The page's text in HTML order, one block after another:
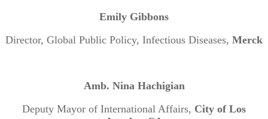
Emily Gibbons
Director, Global Public Policy, Infectious Diseases, Merck
Amb. Nina Hachigian
Deputy Mayor of International Affairs, City of Los